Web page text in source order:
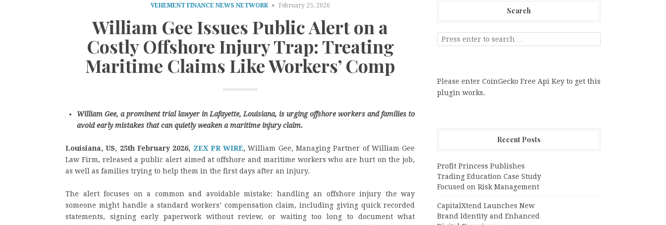
VEHEMENT FINANCE NEWS NETWORK February 25, 2026
William Gee Issues Public Alert on a
Costly Offshore Injury Trap: Treating
Maritime Claims Like Workers’ Comp
William Gee, a prominent trial lawyer in Lafayette, Louisiana, is urging offshore workers and families to
avoid early mistakes that can quietly weaken a maritime injury claim.
Louisiana, US, 25th February 2026, ZEX PR WIRE, William Gee, Managing Partner of William Gee
Law Firm, released a public alert aimed at offshore and maritime workers who are hurt on the job,
as well as families trying to help them in the first days after an injury.
The alert focuses on a common and avoidable mistake: handling an offshore injury the way
someone might handle a standard workers’ compensation claim, including giving quick recorded
statements, signing early paperwork without review, or waiting too long to document what
Search
Please enter CoinGecko Free Api Key to get this
plugin works.
Recent Posts
Profit Princess Publishes
Trading Education Case Study
Focused on Risk Management
CapitalXtend Launches New
Brand Identity and Enhanced